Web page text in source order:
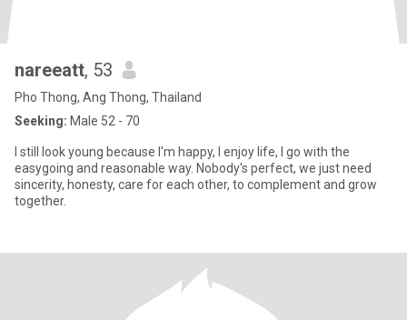
nareeatt, 53
Pho Thong, Ang Thong, Thailand
Seeking: Male 52 - 70
I still look young because I'm happy, I enjoy life, I go with the
easygoing and reasonable way. Nobody's perfect, we just need
sincerity, honesty, care for each other, to complement and grow
together.